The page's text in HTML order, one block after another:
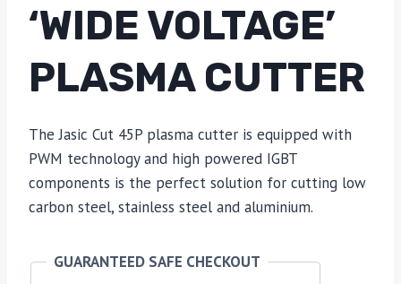
‘WIDE VOLTAGE’
PLASMA CUTTER
The Jasic Cut 45P plasma cutter is equipped with
PWM technology and high powered IGBT
components is the perfect solution for cutting low
carbon steel, stainless steel and aluminium.
GUARANTEED SAFE CHECKOUT